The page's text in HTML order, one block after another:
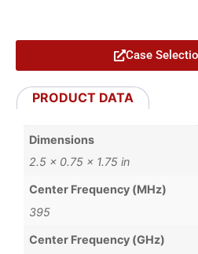
Case
PRODUCT DATA
Dimensions
2.5 × 0.75 × 1.75 in
Center Frequency (MHz)
395
Center Frequency (GHz)